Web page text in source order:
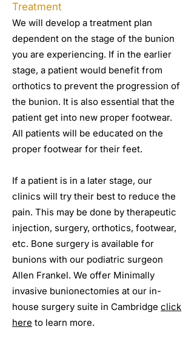
Treatment
We will develop a treatment plan
dependent on the stage of the bunion
you are experiencing. If in the earlier
stage, a patient would benefit from
orthotics to prevent the progression of
the bunion. It is also essential that the
patient get into new proper footwear.
All patients will be educated on the
proper footwear for their feet.
If a patient is in a later stage, our
clinics will try their best to reduce the
pain. This may be done by therapeutic
injection, surgery, orthotics, footwear,
etc. Bone surgery is available for
bunions with our podiatric surgeon
Allen Frankel. We offer Minimally
invasive bunionectomies at our in-
house surgery suite in Cambridge click
here to learn more.